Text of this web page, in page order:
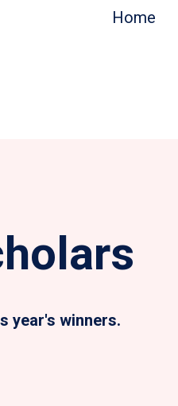
Home
year's winners.